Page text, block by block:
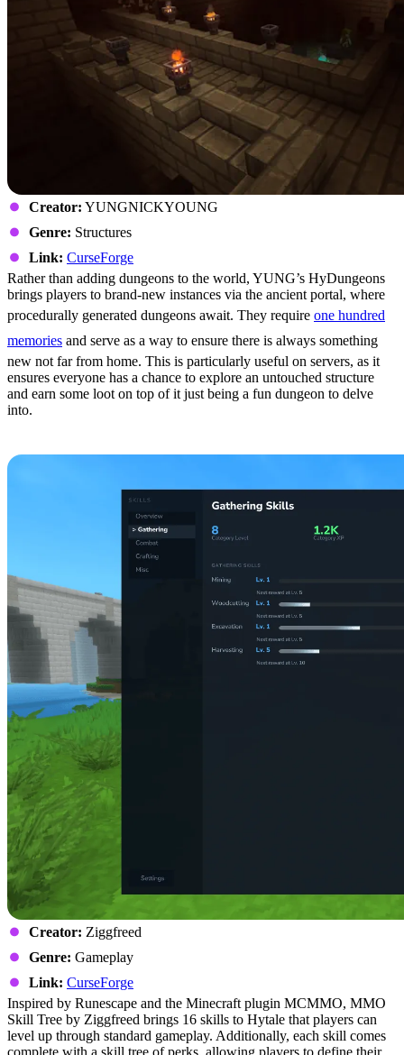
Creator: YUNGNICKYOUNG
Genre: Structures
Link: CurseForge
Rather than adding dungeons to the world, YUNG’s HyDungeons
brings players to brand-new instances via the ancient portal, where
procedurally generated dungeons await. They require one hundred
memories and serve as a way to ensure there is always something
new not far from home. This is particularly useful on servers, as it
ensures everyone has a chance to explore an untouched structure
and earn some loot on top of it just being a fun dungeon to delve
into.
Creator: Ziggfreed
Genre: Gameplay
Link: CurseForge
Inspired by Runescape and the Minecraft plugin MCMMO, MMO
Skill Tree by Ziggfreed brings 16 skills to Hytale that players can
level up through standard gameplay. Additionally, each skill comes
complete with a skill tree of perks, allowing players to define their